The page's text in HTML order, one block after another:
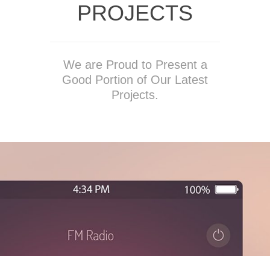
PROJECTS
We are Proud to Present a
Good Portion of Our Latest
Projects.